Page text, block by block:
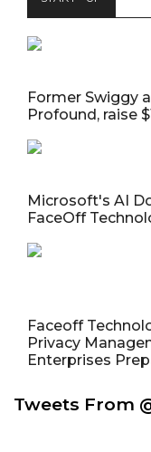
Former Swiggy
Profound, raise
Microsoft's AI
FaceOff
Faceoff
Privacy
Enterprises
Tweets From